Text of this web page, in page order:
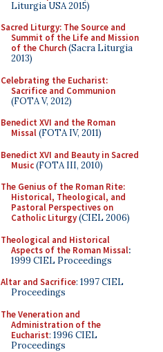
Liturgia USA 2015)
Sacred Liturgy: The Source and
Summit of the Life and Mission
of the Church(Sacra Liturgia
2013)
Celebrating the Eucharist:
Sacrifice and Communion
(FOTA V, 2012)
Benedict XVI and the Roman
Missal(FOTA IV, 2011)
Benedict XVI and Beauty in Sacred
Music(FOTA III, 2010)
The Genius of the Roman Rite:
Historical, Theological, and
Pastoral Perspectives on
Catholic Liturgy(CIEL 2006)
Theological and Historical
Aspects of the Roman Missal:
1999 CIEL Proceedings
Altar and Sacrifice: 1997 CIEL
Proceedings
The Veneration and
Administration of the
Eucharist: 1996 CIEL
Proceedings